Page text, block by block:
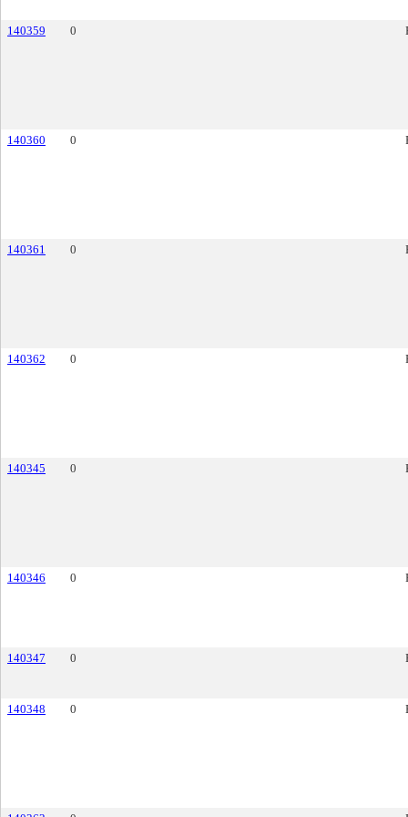
140359 0
140360 0
140361 0
140362 0
140345 0
140346 0
140347 0
140348 0